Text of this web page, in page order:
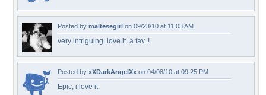
Posted by maltesegirl on 09/23/10 at 11:03 AM
very intriguing..love it..a fav..!
Posted by xXDarkAngelXx on 04/08/10 at 09:25 PM
Epic, i love it.